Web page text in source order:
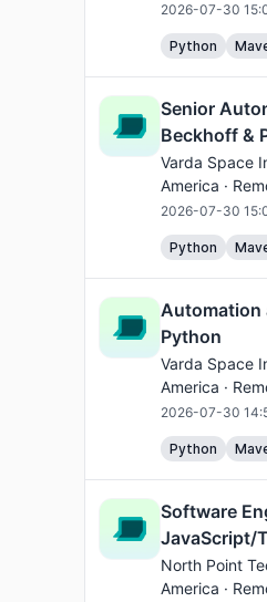
2026-07-30
Python
Senior
Beckhoff &
Varda Space
America ·
2026-07-30
Python
Automation
Python
Varda Space
America ·
2026-07-30
Python
Software
JavaScript/
North Point
America ·